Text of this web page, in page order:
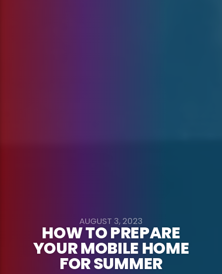
AUGUST 3, 2023
HOW TO PREPARE
YOUR MOBILE HOME
FOR SUMMER